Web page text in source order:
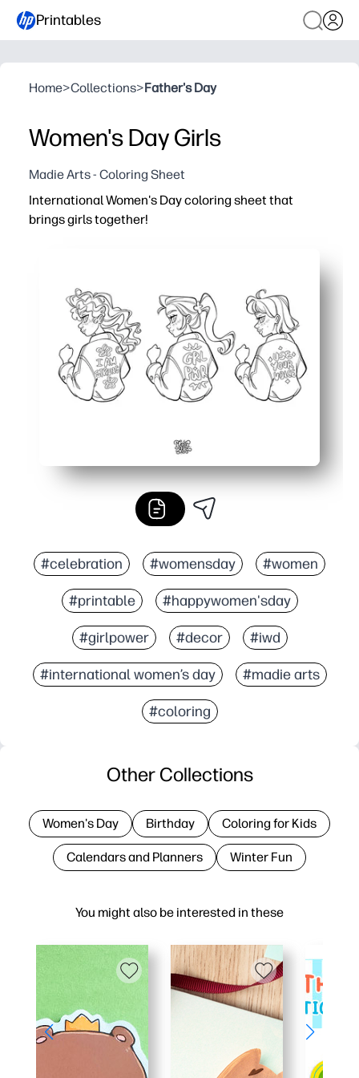
Printables
Home>Collections>Father's Day
Women's Day Girls
Madie Arts - Coloring Sheet
International Women's Day coloring sheet that
brings girls together!
Friendly, empowering artwork invites discussion
Works anywhere - at home, in class, or clubs - as a
Supports learning - builds fine-motor control, color
#celebration #womensday #women
#printable #happywomen'sday
#girlpower #decor #iwd
#international women’s day #madie arts
#coloring
You might also be interested in these
Other Collections
Women's Day Birthday Coloring for Kids
Calendars and Planners Winter Fun